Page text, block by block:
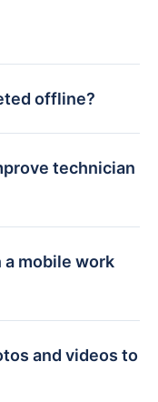
offline?
technician
a mobile work
and videos to